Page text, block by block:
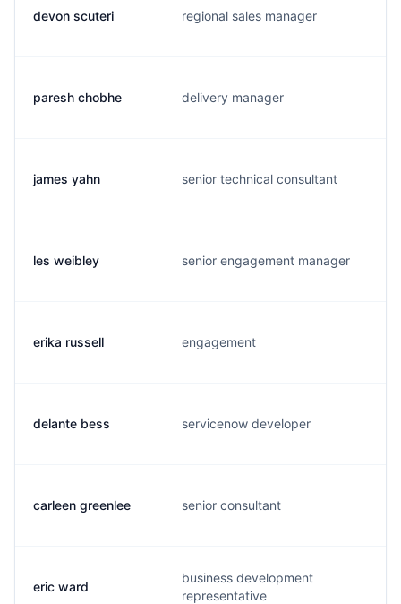
devon scuteri regional sales manager
paresh chobhe delivery manager
james yahn senior technical consultant
les weibley senior engagement manager
erika russell engagement
delante bess servicenow developer
carleen greenlee senior consultant
eric ward
business development
representative